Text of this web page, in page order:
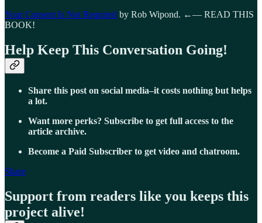
Your Consent Is Not Required by Rob Wipond. ←— READ THIS
BOOK!
Help Keep This Conversation Going!
Share this post on social media–it costs nothing but helps
a lot.
Want more perks? Subscribe to get full access to the
article archive.
Become a Paid Subscriber to get video and chatroom.
Share
Support from readers like you keeps this
project alive!